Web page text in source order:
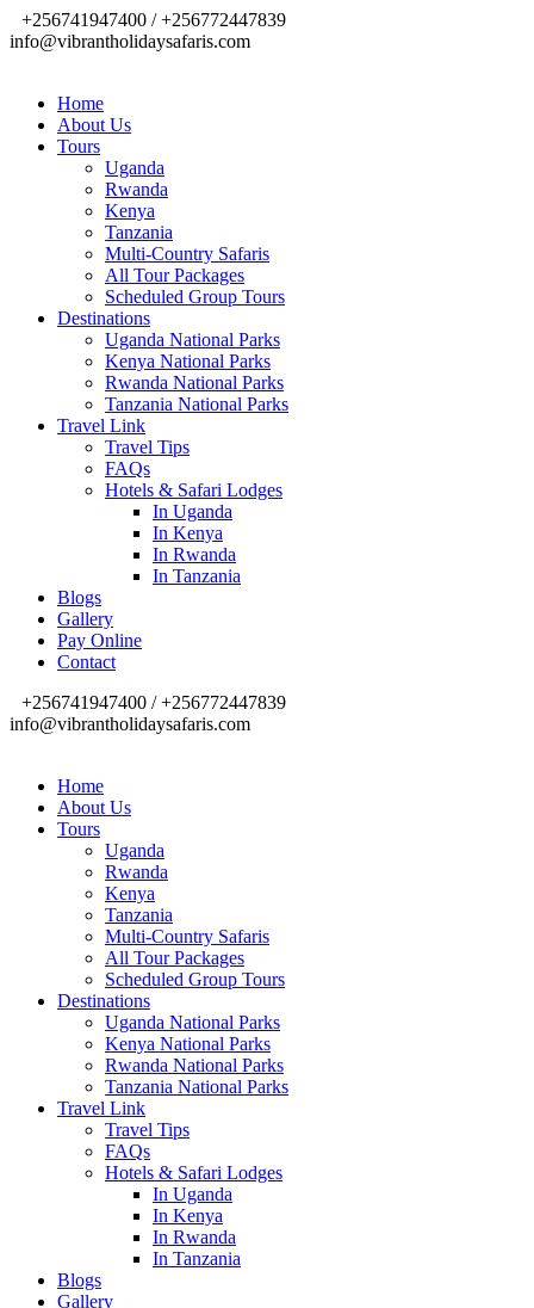
+256741947400 / +256772447839
info@vibrantholidaysafaris.com
Home
About Us
Tours
Uganda
Rwanda
Kenya
Tanzania
Multi-Country Safaris
All Tour Packages
Scheduled Group Tours
Destinations
Uganda National Parks
Kenya National Parks
Rwanda National Parks
Tanzania National Parks
Travel Link
Travel Tips
FAQs
Hotels & Safari Lodges
In Uganda
In Kenya
In Rwanda
In Tanzania
Blogs
Gallery
Pay Online
Contact
+256741947400 / +256772447839
info@vibrantholidaysafaris.com
Home
About Us
Tours
Uganda
Rwanda
Kenya
Tanzania
Multi-Country Safaris
All Tour Packages
Scheduled Group Tours
Destinations
Uganda National Parks
Kenya National Parks
Rwanda National Parks
Tanzania National Parks
Travel Link
Travel Tips
FAQs
Hotels & Safari Lodges
In Uganda
In Kenya
In Rwanda
In Tanzania
Blogs
Gallery